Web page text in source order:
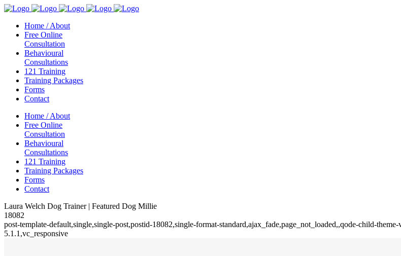
Home / About
Free Online
Consultation
Behavioural
Consultations
121 Training
Training Packages
Forms
Contact
Home / About
Free Online
Consultation
Behavioural
Consultations
121 Training
Training Packages
Forms
Contact
Laura Welch Dog Trainer | Featured Dog Millie
18082
post-template-default,single,single-post,postid-18082,single-format-standard,ajax_fade,page_not_loaded,,qode-child-
5.1.1,vc_responsive